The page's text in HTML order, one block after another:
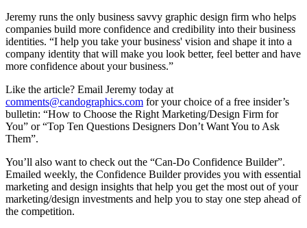
Jeremy runs the only business savvy graphic design firm who helps
companies build more confidence and credibility into their business
identities. “I help you take your business' vision and shape it into a
company identity that will make you look better, feel better and have
more confidence about your business.”
Like the article? Email Jeremy today at
comments@candographics.com for your choice of a free insider’s
bulletin: “How to Choose the Right Marketing/Design Firm for
You” or “Top Ten Questions Designers Don’t Want You to Ask
Them”.
You’ll also want to check out the “Can-Do Confidence Builder”.
Emailed weekly, the Confidence Builder provides you with essential
marketing and design insights that help you get the most out of your
marketing/design investments and help you to stay one step ahead of
the competition.